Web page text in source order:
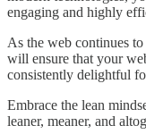
engaging and highly
As the web continues
will ensure that your
consistently delightful
Embrace the lean
leaner, meaner, and